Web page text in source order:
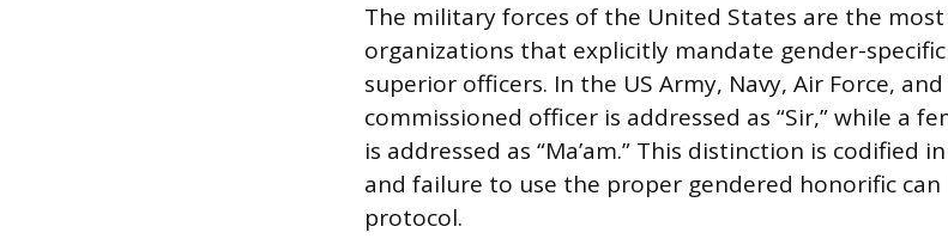
The military forces of the United States are the
organizations that explicitly mandate gender-
superior officers. In the US Army, Navy, Air Force,
commissioned officer is addressed as “Sir,” while a
is addressed as “Ma’am.” This distinction is codified
and failure to use the proper gendered honorific can
protocol.